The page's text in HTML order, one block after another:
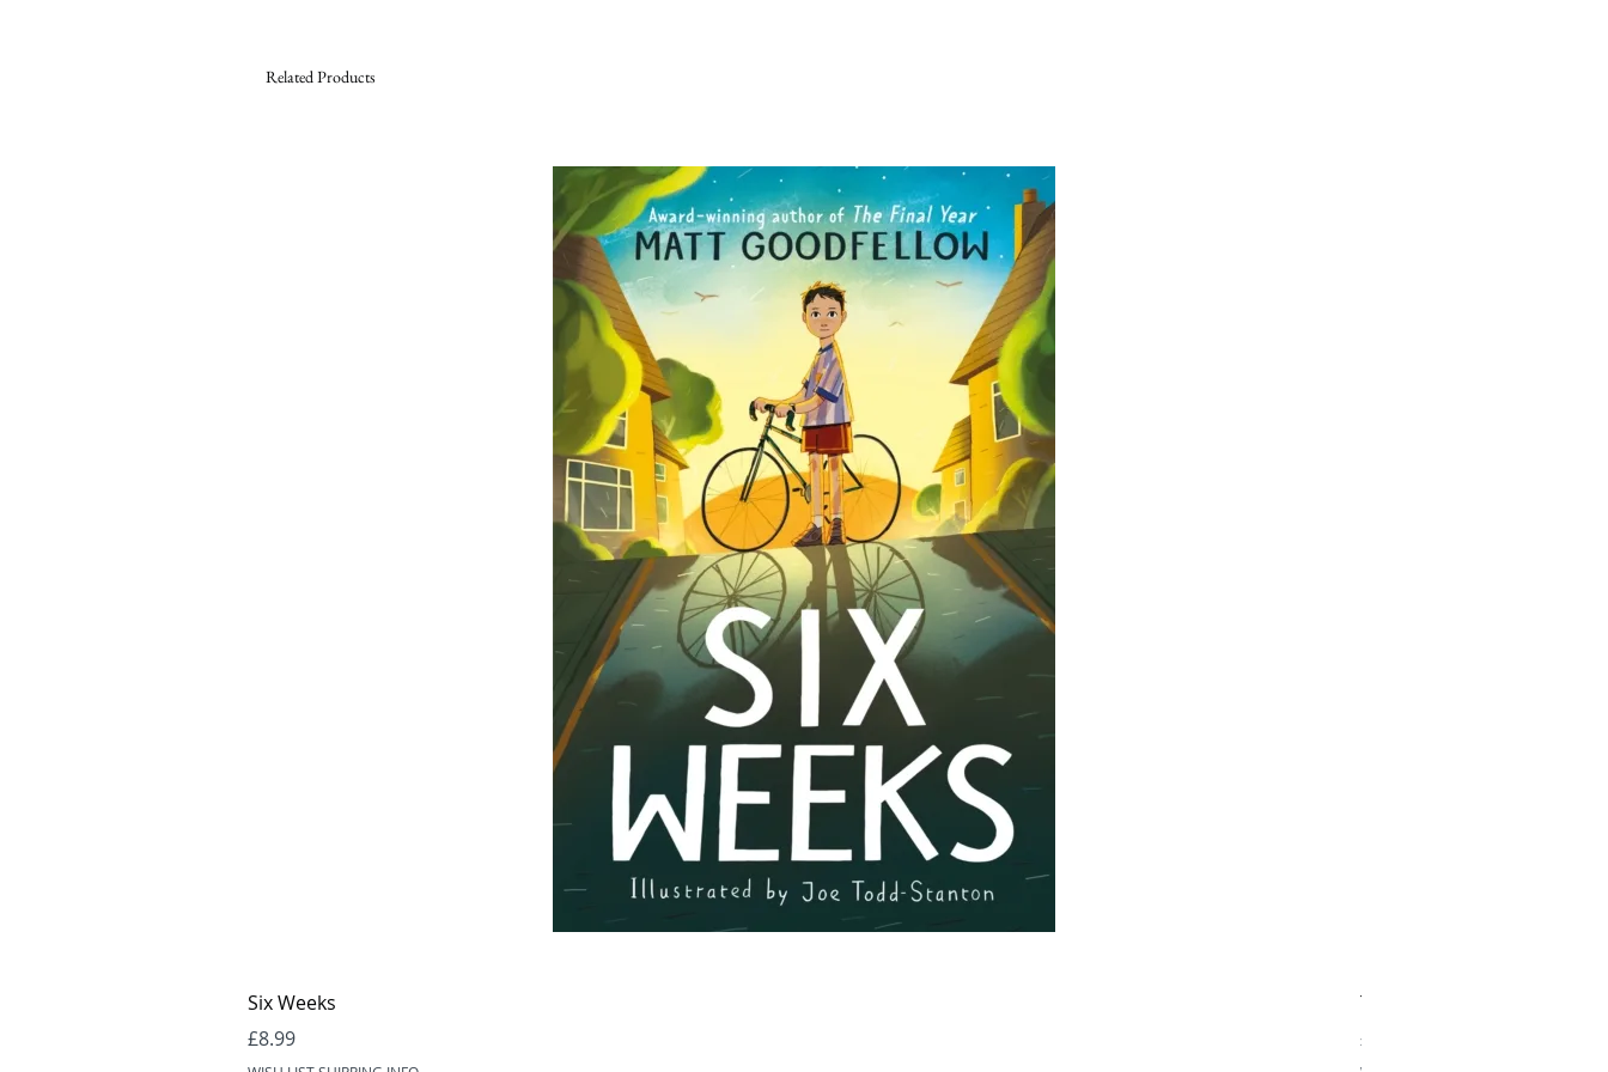
Related Products
Six Weeks
Price
£8.99
The Ocean Would Paint Me
Price
£16.99